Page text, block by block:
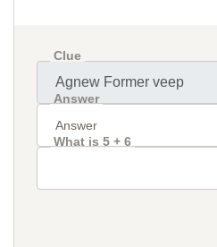
Clue
Answer
What is 5 + 6